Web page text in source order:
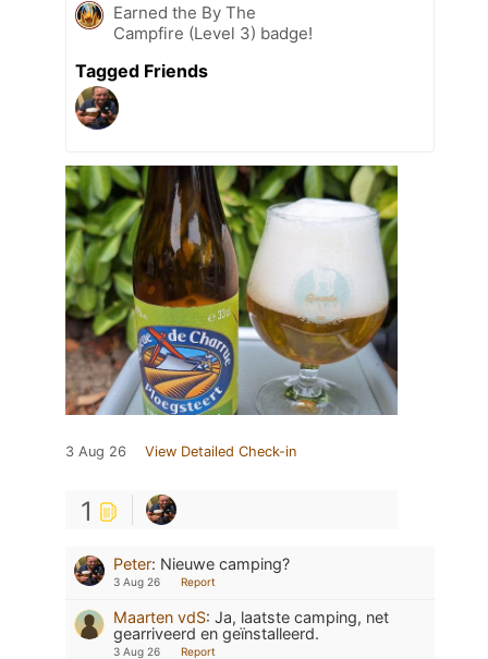
Earned the By The
Campfire (Level 3) badge!
Tagged Friends
3 Aug 26 View Detailed Check-in
1
Peter: Nieuwe camping?
3 Aug 26 Report
Maarten vdS: Ja, laatste camping, net
gearriveerd en geïnstalleerd.
3 Aug 26 Report